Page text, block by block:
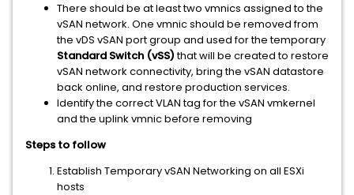
There should be at least two vmnics assigned to the
vSAN network. One vmnic should be removed from
the vDS vSAN port group and used for the temporary
Standard Switch (vSS)that will be created to restore
vSAN network connectivity, bring the vSAN datastore
back online, and restore production services.
Identify the correct VLAN tag for the vSAN vmkernel
and the uplink vmnic before removing
Steps to follow
Establish Temporary vSAN Networking on all ESXi
hosts